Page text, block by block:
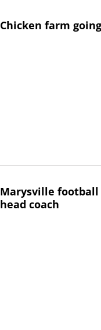
Chicken farm
Marysville football
head coach